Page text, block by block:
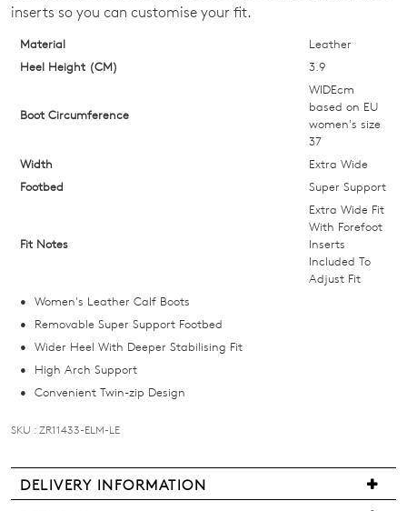
STOCK?
Select
your
below
email
you
it
in
stock!
NOTIFY
ME
Please
inserts so you can customise your fit.
Material
Leather
Heel Height (CM)
3.9
Boot Circumference
WIDEcm
based on EU
women's size
37
Width
Extra Wide
Footbed
Super Support
Fit Notes
Extra Wide Fit
With Forefoot
Inserts
Included To
Adjust Fit
Women's Leather Calf Boots
Removable Super Support Footbed
Wider Heel With Deeper Stabilising Fit
High Arch Support
Convenient Twin-zip Design
SKU : ZR11433-ELM-LE
DELIVERY INFORMATION